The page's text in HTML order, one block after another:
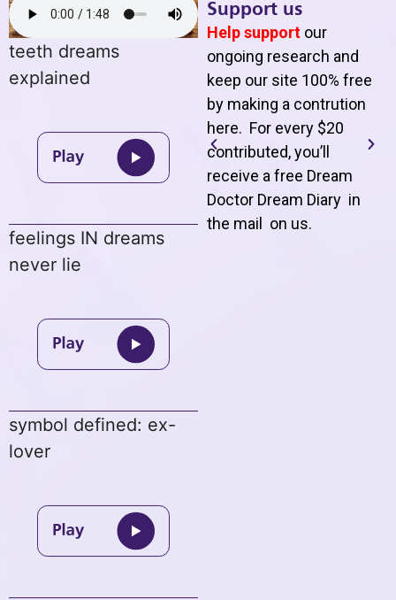
teeth dreams
explained
feelings IN dreams
never lie
symbol defined: ex-
lover
Support us
Help support our
ongoing research and
keep our site 100% free
by making a contrution
here. For every $20
contributed, you’ll
receive a free Dream
Doctor Dream Diary in
the mail on us.